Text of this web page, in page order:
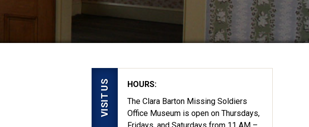
VISIT US
HOURS:
The Clara Barton Missing Soldiers
Office Museum is open on Thursdays,
Fridays, and Saturdays from 11 AM –